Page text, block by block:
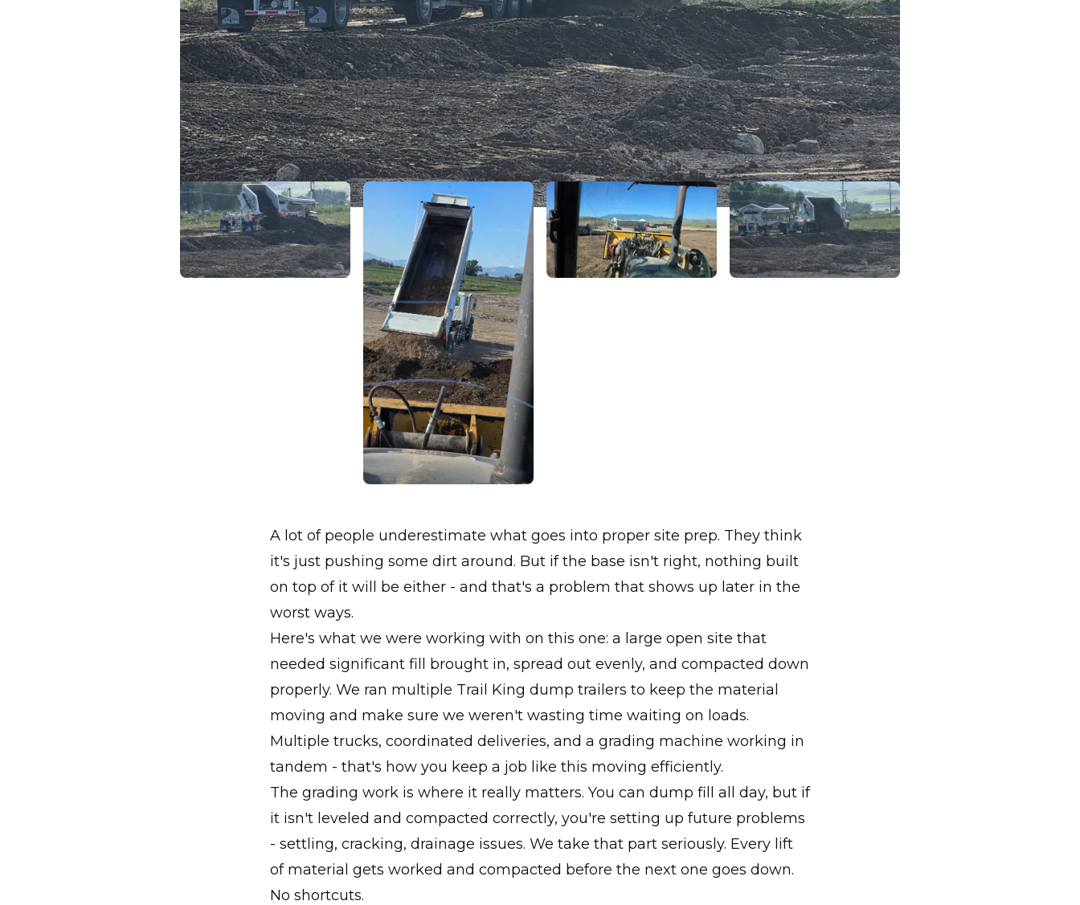
A lot of people underestimate what goes into proper site prep. They think
it's just pushing some dirt around. But if the base isn't right, nothing built
on top of it will be either - and that's a problem that shows up later in the
worst ways.
Here's what we were working with on this one: a large open site that
needed significant fill brought in, spread out evenly, and compacted down
properly. We ran multiple Trail King dump trailers to keep the material
moving and make sure we weren't wasting time waiting on loads.
Multiple trucks, coordinated deliveries, and a grading machine working in
tandem - that's how you keep a job like this moving efficiently.
The grading work is where it really matters. You can dump fill all day, but if
it isn't leveled and compacted correctly, you're setting up future problems
- settling, cracking, drainage issues. We take that part seriously. Every lift
of material gets worked and compacted before the next one goes down.
No shortcuts.